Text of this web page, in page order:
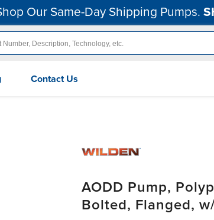
Our Same-Day Shipping Pumps.
Contact Us
AODD Pump,
Bolted, Flanged,